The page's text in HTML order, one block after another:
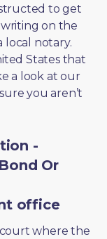
to get
on the
local notary.
States that
are defined and set by local law. Take a look at our
you aren’t
-
Or
office